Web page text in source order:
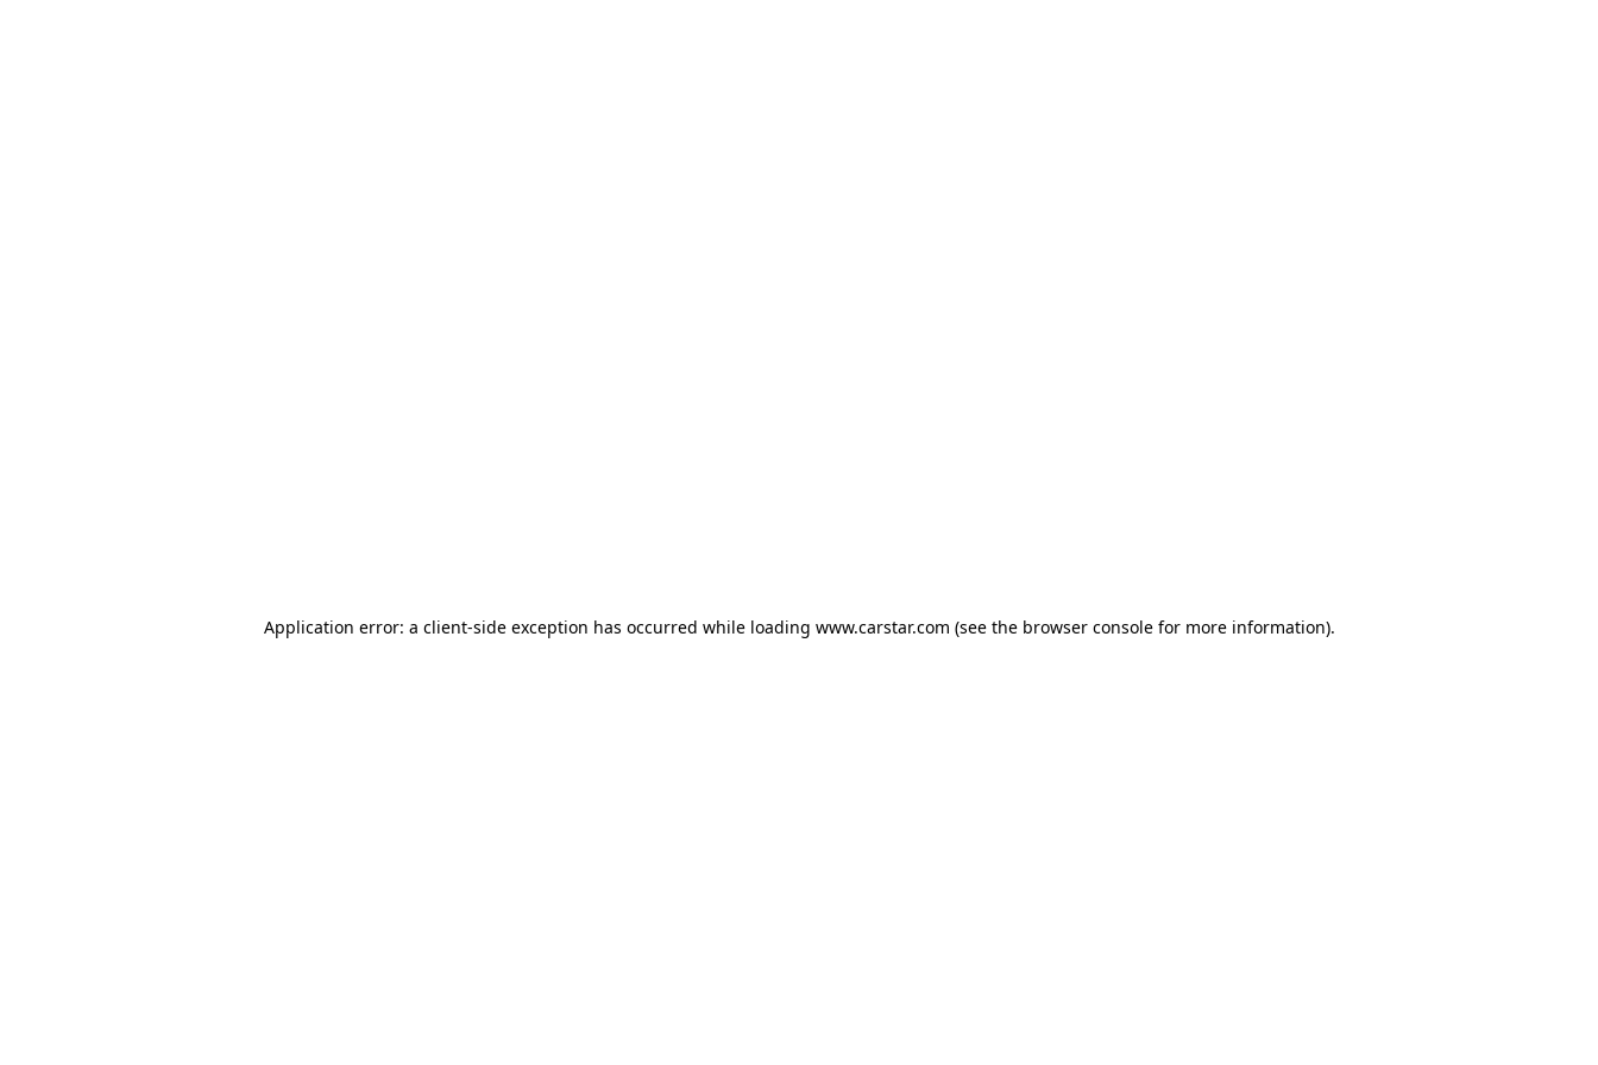
Application error: a client-side exception has occurred while loading www.carstar.com (see the browser consolefor more information).